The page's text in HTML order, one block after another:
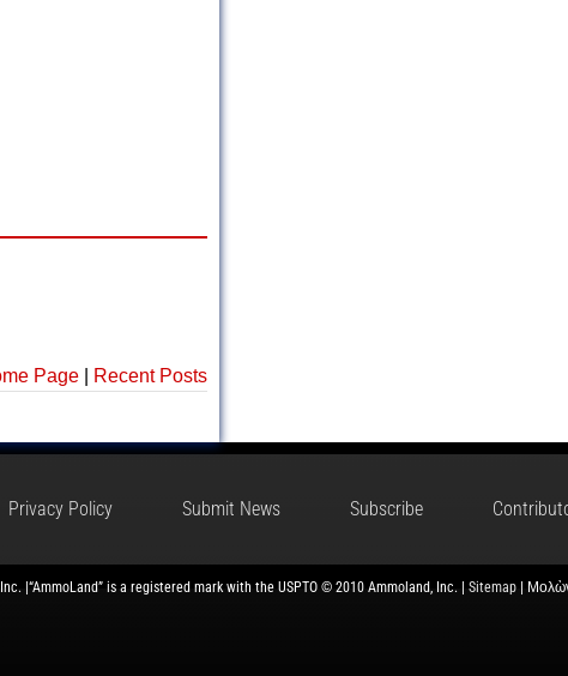
Page| Recent Posts
Privacy Policy Submit News Subscribe
|“AmmoLand” is a registered mark with the USPTO © 2010 Ammoland, Inc. | Sitemap|